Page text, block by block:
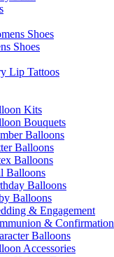
Shoes
Shoes
Lip Tattoos
Kits
Bouquets
Balloons
Balloons
Balloons
Balloons
Balloons
Balloons
& Engagement
& Confirmation
Balloons
Accessories